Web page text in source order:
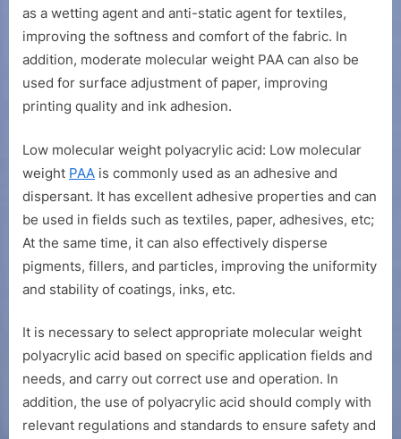
as a wetting agent and anti-static agent for textiles,
improving the softness and comfort of the fabric. In
addition, moderate molecular weight PAA can also be
used for surface adjustment of paper, improving
printing quality and ink adhesion.
Low molecular weight polyacrylic acid: Low molecular
weight PAA is commonly used as an adhesive and
dispersant. It has excellent adhesive properties and can
be used in fields such as textiles, paper, adhesives, etc;
At the same time, it can also effectively disperse
pigments, fillers, and particles, improving the uniformity
and stability of coatings, inks, etc.
It is necessary to select appropriate molecular weight
polyacrylic acid based on specific application fields and
needs, and carry out correct use and operation. In
addition, the use of polyacrylic acid should comply with
relevant regulations and standards to ensure safety and